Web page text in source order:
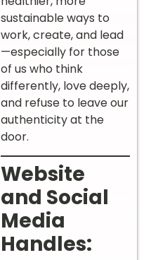
sustainable ways to
work, create, and lead
—especially for those
of us who think
differently, love deeply,
and refuse to leave our
authenticity at the
door.
Website
and Social
Media
Handles: